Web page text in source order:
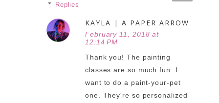
Replies
KAYLA | A PAPER ARROW
February 11, 2018 at
12:14 PM
Thank you! The painting
classes are so much fun. I
want to do a paint-your-pet
one. They're so personalized